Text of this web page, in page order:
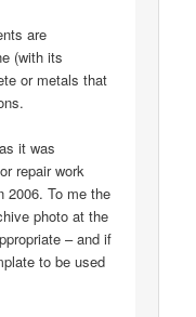
are
(with its
or metals that
it was
repair work
2006. To me the
photo at the
– and if
to be used